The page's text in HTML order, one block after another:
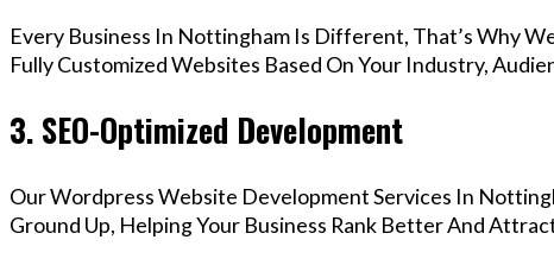
Every Business In Nottingham Is Different, That’s Why
Fully Customized Websites Based On Your Industry,
3. SEO-Optimized Development
Our Wordpress Website Development Services In
Ground Up, Helping Your Business Rank Better And